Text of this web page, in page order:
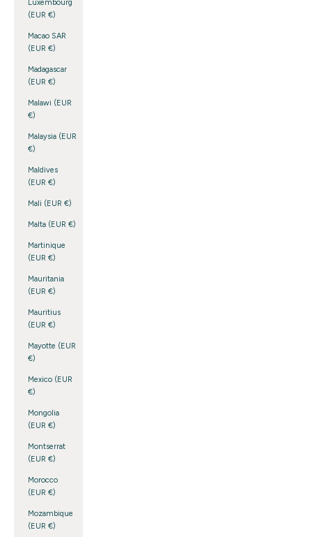
Luxembourg
(EUR €)
Macao SAR
(EUR €)
Madagascar
(EUR €)
Malawi (EUR
€)
Malaysia (EUR
€)
Maldives
(EUR €)
Mali (EUR €)
Malta (EUR €)
Martinique
(EUR €)
Mauritania
(EUR €)
Mauritius
(EUR €)
Mayotte (EUR
€)
Mexico (EUR
€)
Mongolia
(EUR €)
Montserrat
(EUR €)
Morocco
(EUR €)
Mozambique
(EUR €)